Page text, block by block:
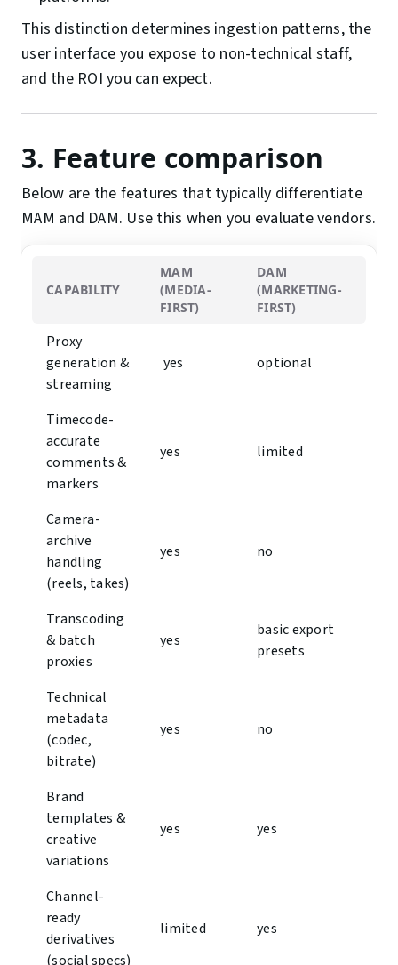
This distinction determines ingestion patterns, the
user interface you expose to non-technical staff,
and the ROI you can expect.
3. Feature comparison
Below are the features that typically differentiate
MAM and DAM. Use this when you evaluate vendors.
CAPABILITY
MAM
(MEDIA-
FIRST)
DAM
(MARKETING-
FIRST)
Proxy
generation &
streaming
︎ yes optional
Timecode-
accurate
comments &
markers
y︎es limited
Camera-
archive
handling
(reels, takes)
y︎es no
Transcoding
& batch
proxies
y︎es
basic export
presets
Technical
metadata
(codec,
bitrate)
yes no
Brand
templates &
creative
variations
yes yes
Channel-
ready
derivatives
(social specs)
limited yes